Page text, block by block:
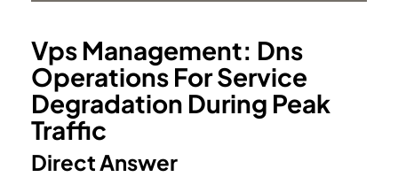
Vps Management: Dns
Operations For Service
Degradation During Peak
Traffic
Direct Answer